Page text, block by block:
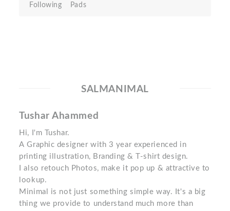
Following
Pads
SALMANIMAL
Tushar Ahammed
Hi, I'm Tushar.
A Graphic designer with 3 year experienced in
printing illustration, Branding & T-shirt design.
I also retouch Photos, make it pop up & attractive to
lookup.
Minimal is not just something simple way. It's a big
thing we provide to understand much more than